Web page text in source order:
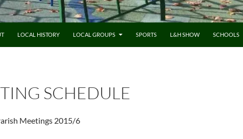
LOCAL HISTORY LOCAL GROUPS SPORTS L&H SHOW SCHOOLS
SCHEDULE
Meetings 2015/6